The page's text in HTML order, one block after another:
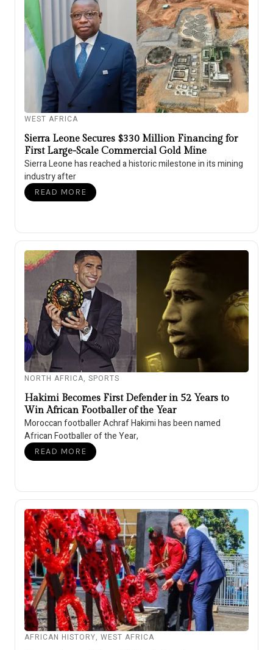
WEST AFRICA
Sierra Leone Secures $330 Million Financing for
First Large-Scale Commercial Gold Mine
Sierra Leone has reached a historic milestone in its mining
industry after
READ MORE
NORTH AFRICA, SPORTS
Hakimi Becomes First Defender in 52 Years to
Win African Footballer of the Year
Moroccan footballer Achraf Hakimi has been named
African Footballer of the Year,
READ MORE
AFRICAN HISTORY, WEST AFRICA